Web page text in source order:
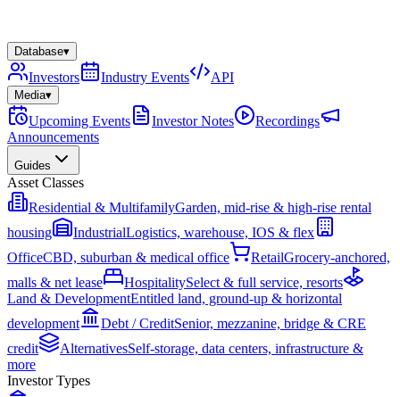
Database▾
Investors Industry Events API
Media▾
Upcoming Events Investor Notes
Recordings
Announcements
Guides
Asset Classes
Residential & MultifamilyGarden, mid-rise & high-rise rental
housing
IndustrialLogistics, warehouse, IOS & flex
OfficeCBD, suburban & medical office RetailGrocery-anchored,
malls & net lease
HospitalitySelect & full service, resorts
Land & DevelopmentEntitled land, ground-up & horizontal
development
Debt / CreditSenior, mezzanine, bridge & CRE
credit
AlternativesSelf-storage, data centers, infrastructure &
more
Investor Types